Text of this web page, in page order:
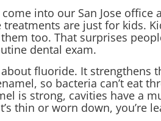
into our San Jose office
are just for kids.
too. That surprises
dental exam.
about fluoride. It strengthens
so bacteria can’t eat
is strong, cavities have a
thin or worn down, you’re